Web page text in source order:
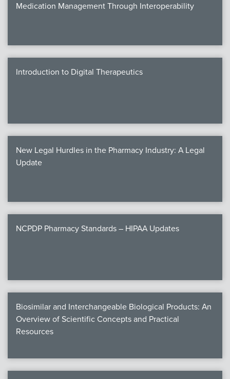
Medication Management Through Interoperability
Introduction to Digital Therapeutics
New Legal Hurdles in the Pharmacy Industry: A Legal
Update
NCPDP Pharmacy Standards – HIPAA Updates
Biosimilar and Interchangeable Biological Products: An
Overview of Scientific Concepts and Practical
Resources